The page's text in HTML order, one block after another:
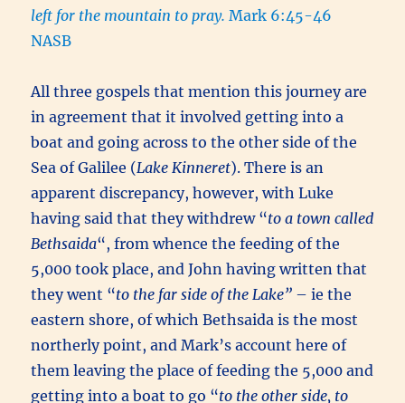
left for the mountain to pray.Mark 6:45-46
NASB
All three gospels that mention this journey are
in agreement that it involved getting into a
boat and going across to the other side of the
Sea of Galilee (Lake Kinneret). There is an
apparent discrepancy, however, with Luke
having said that they withdrew “to a town called
Bethsaida“, from whence the feeding of the
5,000 took place, and John having written that
they went “to the far side of the Lake” – ie the
eastern shore, of which Bethsaida is the most
northerly point, and Mark’s account here of
them leaving the place of feeding the 5,000 and
getting into a boat to go “to the other side, to